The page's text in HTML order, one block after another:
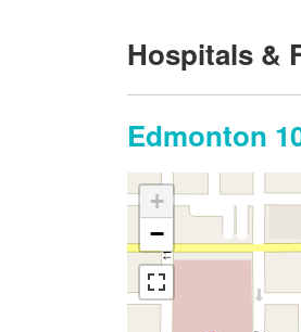
Hospitals &
Edmonton
+
−